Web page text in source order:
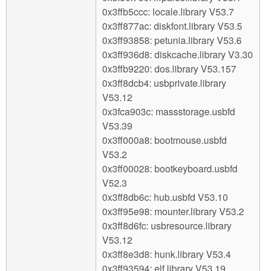
0x3ffb5ccc: locale.library V53.7
0x3ff877ac: diskfont.library V53.5
0x3ff93858: petunia.library V53.6
0x3ff936d8: diskcache.library V3.30
0x3ffb9220: dos.library V53.157
0x3ff8dcb4: usbprivate.library
V53.12
0x3fca903c: massstorage.usbfd
V53.39
0x3ff000a8: bootmouse.usbfd
V53.2
0x3ff00028: bootkeyboard.usbfd
V52.3
0x3ff8db6c: hub.usbfd V53.10
0x3ff95e98: mounter.library V53.2
0x3ff8d6fc: usbresource.library
V53.12
0x3ff8e3d8: hunk.library V53.4